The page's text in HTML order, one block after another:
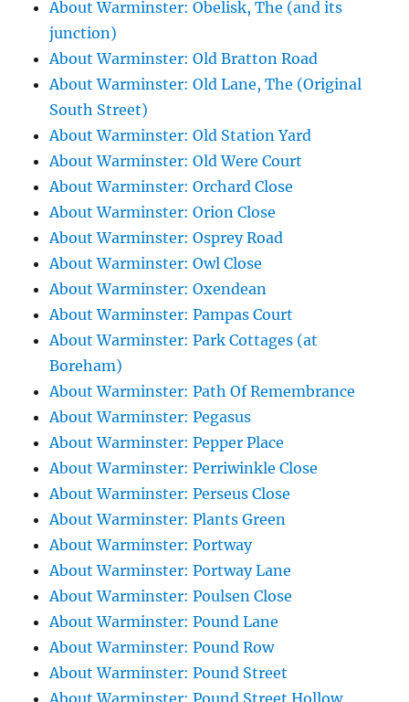
About Warminster: Obelisk, The (and its
junction)
About Warminster: Old Bratton Road
About Warminster: Old Lane, The (Original
South Street)
About Warminster: Old Station Yard
About Warminster: Old Were Court
About Warminster: Orchard Close
About Warminster: Orion Close
About Warminster: Osprey Road
About Warminster: Owl Close
About Warminster: Oxendean
About Warminster: Pampas Court
About Warminster: Park Cottages (at
Boreham)
About Warminster: Path Of Remembrance
About Warminster: Pegasus
About Warminster: Pepper Place
About Warminster: Perriwinkle Close
About Warminster: Perseus Close
About Warminster: Plants Green
About Warminster: Portway
About Warminster: Portway Lane
About Warminster: Poulsen Close
About Warminster: Pound Lane
About Warminster: Pound Row
About Warminster: Pound Street